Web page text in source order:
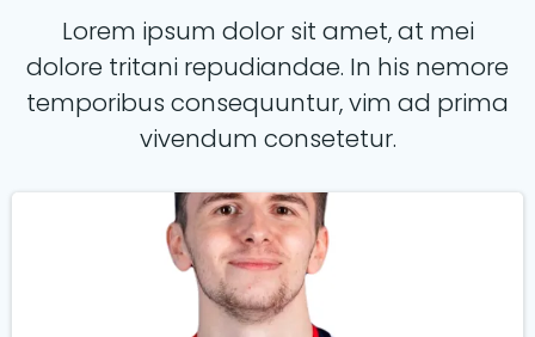
Lorem ipsum dolor sit amet, at mei
dolore tritani repudiandae. In his nemore
temporibus consequuntur, vim ad prima
vivendum consetetur.